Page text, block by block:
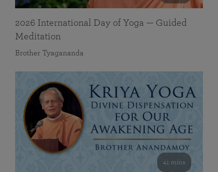
2026 International Day of Yoga — Guided
Meditation
Brother Tyagananda
41 mins